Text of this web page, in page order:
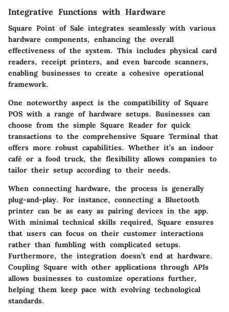
Integrative Functions with Hardware
Square Point of Sale integrates seamlessly with various
hardware components, enhancing the overall
effectiveness of the system. This includes physical card
readers, receipt printers, and even barcode scanners,
enabling businesses to create a cohesive operational
framework.
One noteworthy aspect is the compatibility of Square
POS with a range of hardware setups. Businesses can
choose from the simple Square Reader for quick
transactions to the comprehensive Square Terminal that
offers more robust capabilities. Whether it’s an indoor
café or a food truck, the flexibility allows companies to
tailor their setup according to their needs.
When connecting hardware, the process is generally
plug-and-play. For instance, connecting a Bluetooth
printer can be as easy as pairing devices in the app.
With minimal technical skills required, Square ensures
that users can focus on their customer interactions
rather than fumbling with complicated setups.
Furthermore, the integration doesn’t end at hardware.
Coupling Square with other applications through APIs
allows businesses to customize operations further,
helping them keep pace with evolving technological
standards.